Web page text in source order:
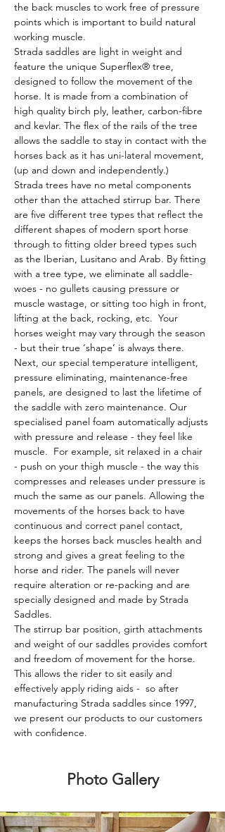
the back muscles to work free of pressure
points which is important to build natural
working muscle.
Strada saddles are light in weight and
feature the unique Superflex® tree,
designed to follow the movement of the
horse. It is made from a combination of
high quality birch ply, leather, carbon-fibre
and kevlar. The flex of the rails of the tree
allows the saddle to stay in contact with the
horses back as it has uni-lateral movement,
(up and down and independently.)
Strada trees have no metal components
other than the attached stirrup bar. There
are five different tree types that reflect the
different shapes of modern sport horse
through to fitting older breed types such
as the Iberian, Lusitano and Arab. By fitting
with a tree type, we eliminate all saddle-
woes - no gullets causing pressure or
muscle wastage, or sitting too high in front,
lifting at the back, rocking, etc.  Your
horses weight may vary through the season
- but their true ‘shape’ is always there.
Next, our special temperature intelligent,
pressure eliminating, maintenance-free
panels, are designed to last the lifetime of
the saddle with zero maintenance. Our
specialised panel foam automatically adjusts
with pressure and release - they feel like
muscle.  For example, sit relaxed in a chair
- push on your thigh muscle - the way this
compresses and releases under pressure is
much the same as our panels. Allowing the
movements of the horses back to have
continuous and correct panel contact,
keeps the horses back muscles health and
strong and gives a great feeling to the
horse and rider. The panels will never
require alteration or re-packing and are
specially designed and made by Strada
Saddles.
The stirrup bar position, girth attachments
and weight of our saddles provides comfort
and freedom of movement for the horse.
This allows the rider to sit easily and
effectively apply riding aids -  so after
manufacturing Strada saddles since 1997,
we present our products to our customers
with confidence.
Photo Gallery